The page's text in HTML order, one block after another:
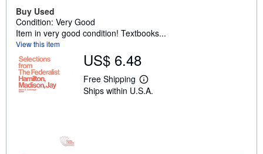
Buy Used
Condition: Very Good
Item in very good condition! Textbooks...
View this item
US$ 6.48
Free Shipping
L
e
Ships within U.S.A.